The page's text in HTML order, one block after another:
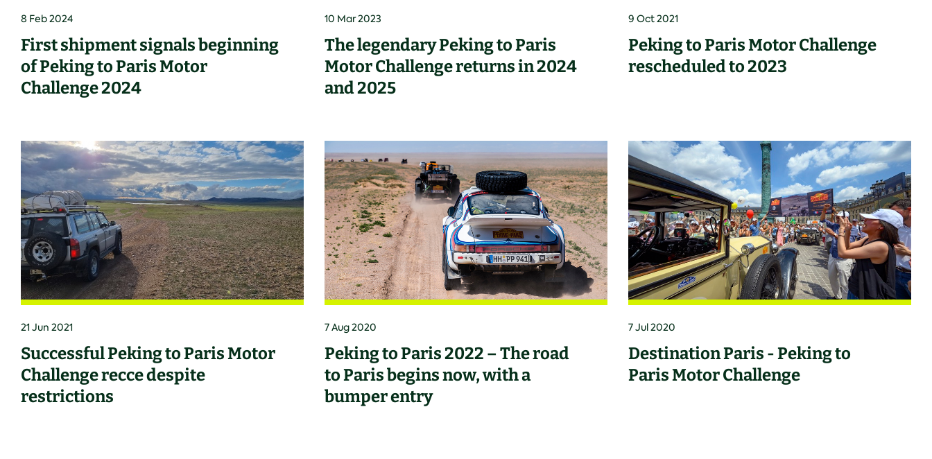
8 Feb 2024
First shipment signals beginning
of Peking to Paris Motor
Challenge 2024
10 Mar 2023
The legendary Peking to Paris
Motor Challenge returns in 2024
and 2025
9 Oct 2021
Peking to Paris Motor Challenge
rescheduled to 2023
21 Jun 2021
Successful Peking to Paris Motor
Challenge recce despite
restrictions
7 Aug 2020
Peking to Paris 2022 – The road
to Paris begins now, with a
bumper entry
7 Jul 2020
Destination Paris - Peking to
Paris Motor Challenge